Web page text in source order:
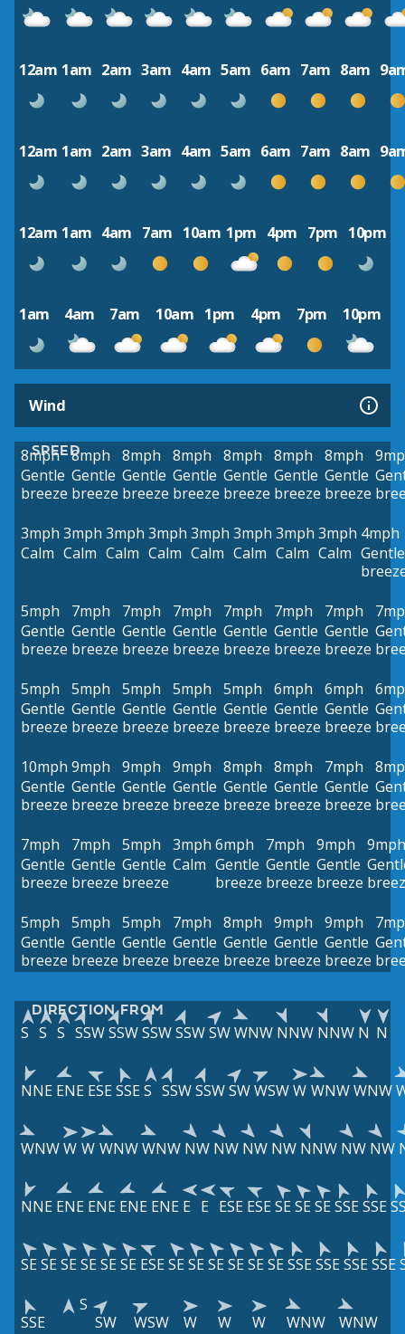
12am 1am 2am 3am 4am 5am 6am 7am 8am
12am 1am 2am 3am 4am 5am 6am 7am 8am
12am 1am 4am 7am 10am 1pm 4pm 7pm 10pm
1am 4am 7am 10am 1pm 4pm 7pm 10pm
Wind
SPEED
8mph
Gentle
breeze
8mph
Gentle
breeze
8mph
Gentle
breeze
8mph
Gentle
breeze
8mph
Gentle
breeze
8mph
Gentle
breeze
8mph
Gentle
breeze
3mph
Calm
3mph
Calm
3mph
Calm
3mph
Calm
3mph
Calm
3mph
Calm
3mph
Calm
3mph
Calm
4mph
Gentle
5mph
Gentle
breeze
7mph
Gentle
breeze
7mph
Gentle
breeze
7mph
Gentle
breeze
7mph
Gentle
breeze
7mph
Gentle
breeze
7mph
Gentle
breeze
5mph
Gentle
breeze
5mph
Gentle
breeze
5mph
Gentle
breeze
5mph
Gentle
breeze
5mph
Gentle
breeze
6mph
Gentle
breeze
6mph
Gentle
breeze
10mph
Gentle
breeze
9mph
Gentle
breeze
9mph
Gentle
breeze
9mph
Gentle
breeze
8mph
Gentle
breeze
8mph
Gentle
breeze
7mph
Gentle
breeze
7mph
Gentle
breeze
7mph
Gentle
breeze
5mph
Gentle
breeze
3mph
Calm
6mph
Gentle
breeze
7mph
Gentle
breeze
9mph
Gentle
breeze
9mph
5mph
Gentle
breeze
5mph
Gentle
breeze
5mph
Gentle
breeze
7mph
Gentle
breeze
8mph
Gentle
breeze
9mph
Gentle
breeze
9mph
Gentle
breeze
DIRECTION FROM
S S S SSWSSWSSWSSWSWWNW NNW NNW N N
NNE ENE ESESSES SSWSSWSWWSWW WNWWNW
WNWW W WNWWNW NW NW NW NW NNW NW NW
NNE ENE ENE ENE ENE E E ESE ESESESESESSESSE
SESESESESESE ESESESESESESESESSESSESSESSE
SSE
S
SW
WSW W W W WNW WNW